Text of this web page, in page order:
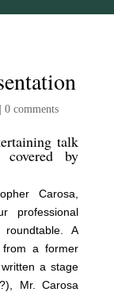
0 comments
talk
by
professional
A
from a former
a stage
Mr. Carosa